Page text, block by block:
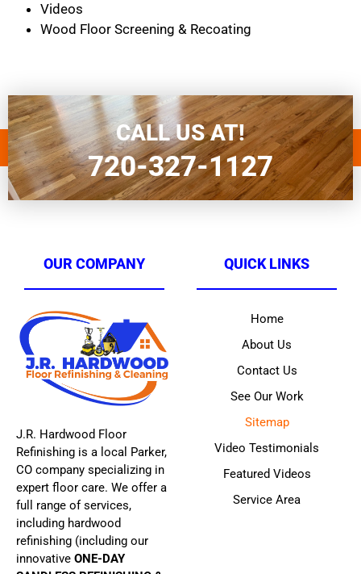
Videos
Wood Floor Screening & Recoating
CALL US AT!
720-327-1127
OUR COMPANY
J.R. Hardwood Floor
Refinishing is a local Parker,
CO company specializing in
expert floor care. We offer a
full range of services,
including hardwood
refinishing (including our
innovative ONE-DAY
QUICK LINKS
Home
About Us
Contact Us
See Our Work
Sitemap
Video Testimonials
Featured Videos
Service Area